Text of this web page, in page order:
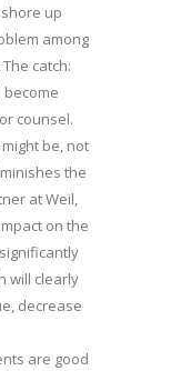
up
among
catch:
counsel.
be, not
the
at Weil,
on the
will clearly
decrease
are good